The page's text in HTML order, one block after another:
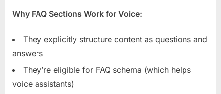
Why FAQ Sections Work for Voice:
They explicitly structure content as questions and
answers
They’re eligible for FAQ schema (which helps
voice assistants)